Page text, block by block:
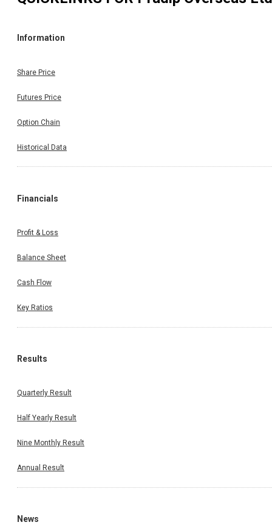
Information
Share Price
Futures Price
Option Chain
Historical Data
Financials
Profit & Loss
Balance Sheet
Cash Flow
Key Ratios
Results
Quarterly Result
Half Yearly Result
Nine Monthly Result
Annual Result
News